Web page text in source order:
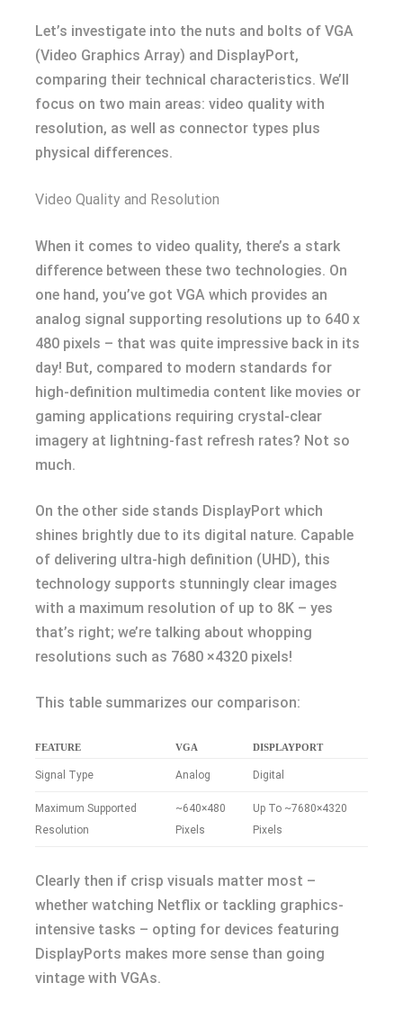
Let’s investigate into the nuts and bolts of VGA
(Video Graphics Array) and DisplayPort,
comparing their technical characteristics. We’ll
focus on two main areas: video quality with
resolution, as well as connector types plus
physical differences.
Video Quality and Resolution
When it comes to video quality, there’s a stark
difference between these two technologies. On
one hand, you’ve got VGA which provides an
analog signal supporting resolutions up to 640 x
480 pixels – that was quite impressive back in its
day! But, compared to modern standards for
high-definition multimedia content like movies or
gaming applications requiring crystal-clear
imagery at lightning-fast refresh rates? Not so
much.
On the other side stands DisplayPort which
shines brightly due to its digital nature. Capable
of delivering ultra-high definition (UHD), this
technology supports stunningly clear images
with a maximum resolution of up to 8K – yes
that’s right; we’re talking about whopping
resolutions such as 7680 ×4320 pixels!
This table summarizes our comparison:
FEATURE VGA DISPLAYPORT
Signal Type Analog Digital
Maximum Supported
Resolution
~640×480
Pixels
Up To ~7680×4320
Pixels
Clearly then if crisp visuals matter most –
whether watching Netflix or tackling graphics-
intensive tasks – opting for devices featuring
DisplayPorts makes more sense than going
vintage with VGAs.